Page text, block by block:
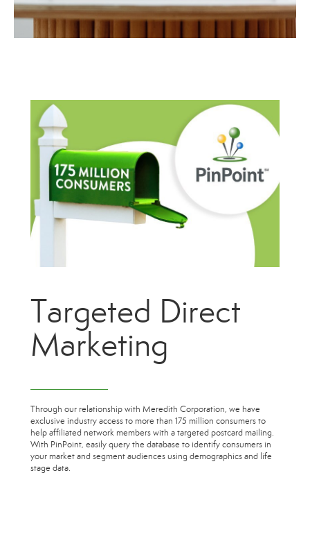
Targeted Direct
Marketing
Through our relationship with Meredith Corporation, we have
exclusive industry access to more than 175 million consumers to
help affiliated network members with a targeted postcard mailing.
With PinPoint, easily query the database to identify consumers in
your market and segment audiences using demographics and life
stage data.